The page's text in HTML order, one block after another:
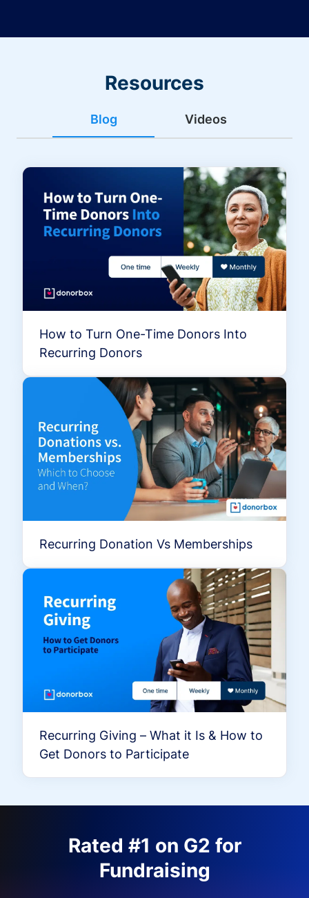
Resources
Blog Videos
How to Turn One-Time Donors Into
Recurring Donors
Recurring Donation Vs Memberships
Recurring Giving – What it Is & How to
Get Donors to Participate
Rated #1 on G2 for
Fundraising